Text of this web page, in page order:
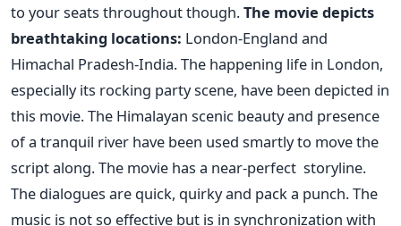
to your seats throughout though.The movie depicts
breathtaking locations: London-England and
Himachal Pradesh-India. The happening life in London,
especially its rocking party scene, have been depicted in
this movie. The Himalayan scenic beauty and presence
of a tranquil river have been used smartly to move the
script along. The movie has a near-perfect storyline.
The dialogues are quick, quirky and pack a punch. The
music is not so effective but is in synchronization with